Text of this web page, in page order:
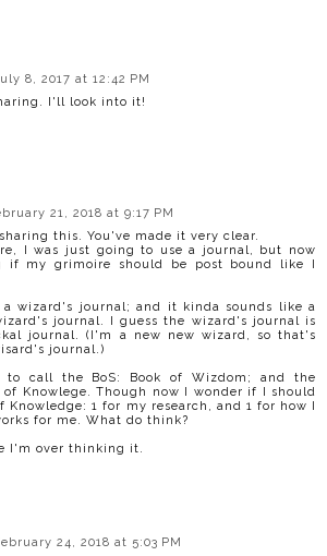
8, 2017 at 12:42 PM
I'll look into it!
21, 2018 at 9:17 PM
this. You've made it very clear.
I was just going to use a journal, but now
if my grimoire should be post bound like I
a wizard's journal; and it kinda sounds like a
journal. I guess the wizard's journal is
journal. (I'm a new new wizard, so that's
journal.)
call the BoS: Book of Wizdom; and the
of Knowlege. Though now I wonder if I should
Knowledge: 1 for my research, and 1 for how I
for me. What do think?
I'm over thinking it.
24, 2018 at 5:03 PM